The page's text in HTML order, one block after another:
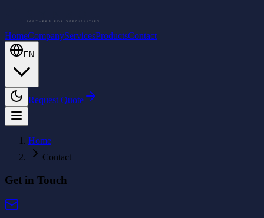
HomeCompanyServicesProductsContact
EN
Request Quote
Home
Contact
Get in Touch